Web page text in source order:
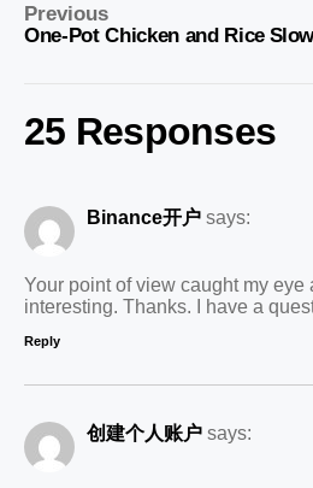
Previous
One-Pot Chicken and Rice
25 Responses
Binance开户 says:
Your point of view caught my eye
interesting. Thanks. I have a
Reply
创建个人账户 says: